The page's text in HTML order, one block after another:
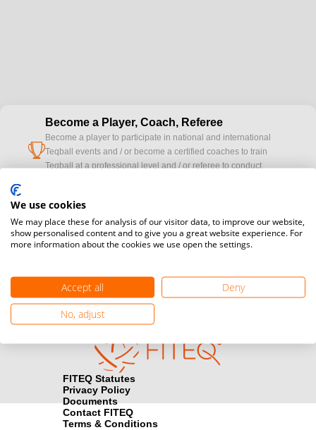
cup
Become a Player, Coach, Referee
Become a player to participate in national and international
Teqball events and / or become a certified coaches to train
Teqball at a professional level and / or referee to conduct
cameraWould you like to broadcast FITEQ events? Submit your
registration here.
Become a Sponsor
Find out how you can become one of FITEQ’s official sponsors.
FITEQ Statutes
Privacy Policy
Documents
Contact FITEQ
Terms & Conditions
We use cookies
We may place these for analysis of our visitor data, to improve our website,
show personalised content and to give you a great website experience. For
more information about the cookies we use open the settings.
Accept all
Deny
No, adjust